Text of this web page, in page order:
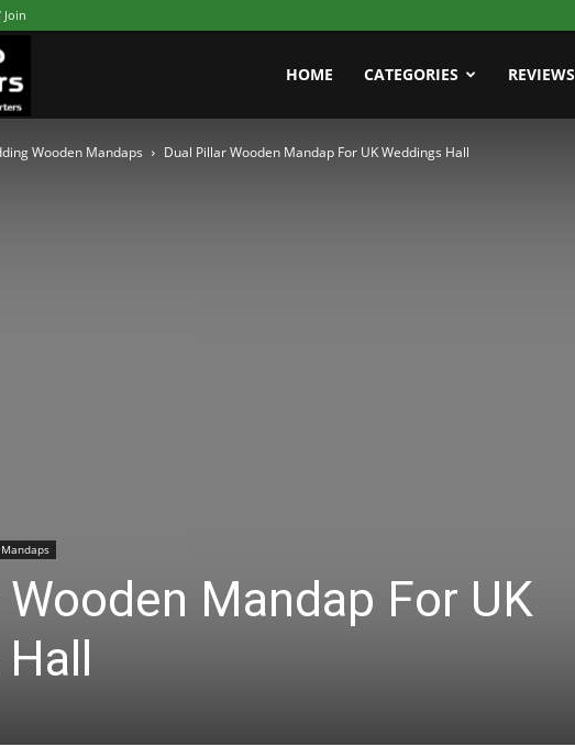
Exporters
HOME CATEGORIES REVIEWS
Wooden Mandaps Dual Pillar Wooden Mandap For UK Weddings Hall
Mandap For UK